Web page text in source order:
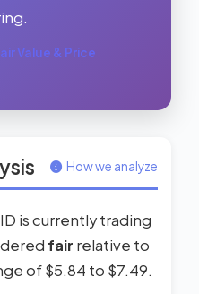
Value & Price
How we analyze
is currently trading
fair relative to
of $5.84 to $7.49.